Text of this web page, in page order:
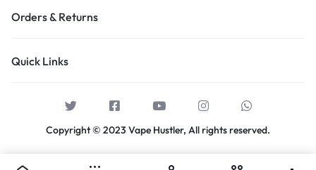
Orders & Returns
Quick Links
Copyright © 2023 Vape Hustler, All rights reserved.